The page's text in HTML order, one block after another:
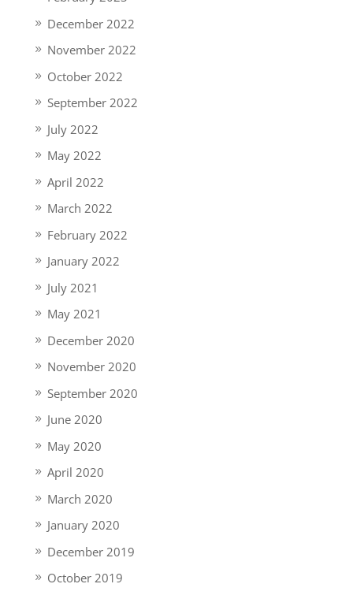
December 2022
November 2022
October 2022
September 2022
July 2022
May 2022
April 2022
March 2022
February 2022
January 2022
July 2021
May 2021
December 2020
November 2020
September 2020
June 2020
May 2020
April 2020
March 2020
January 2020
December 2019
October 2019